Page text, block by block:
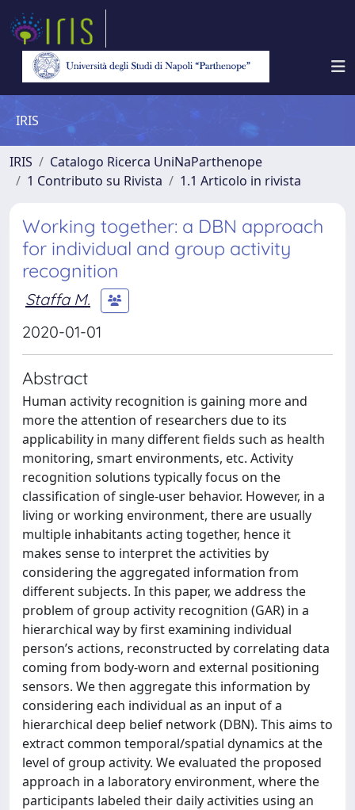
IRIS
IRIS
Catalogo Ricerca UniNaParthenope
1 Contributo su Rivista
1.1 Articolo in rivista
Working together: a DBN approach
for individual and group activity
recognition
Staffa M.
2020-01-01
Abstract
Human activity recognition is gaining more and
more the attention of researchers due to its
applicability in many different fields such as health
monitoring, smart environments, etc. Activity
recognition solutions typically focus on the
classification of single-user behavior. However, in a
living or working environment, there are usually
multiple inhabitants acting together, hence it
makes sense to interpret the activities by
considering the aggregated information from
different subjects. In this paper, we address the
problem of group activity recognition (GAR) in a
hierarchical way by first examining individual
person’s actions, reconstructed by correlating data
coming from body-worn and external positioning
sensors. We then aggregate this information by
considering each individual as an input of a
hierarchical deep belief network (DBN). This aims to
extract common temporal/spatial dynamics at the
level of group activity. We evaluated the proposed
approach in a laboratory environment, where the
participants labeled their daily activities using an